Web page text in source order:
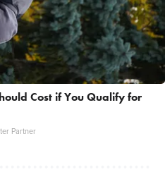
Cost if You Qualify for
Partner